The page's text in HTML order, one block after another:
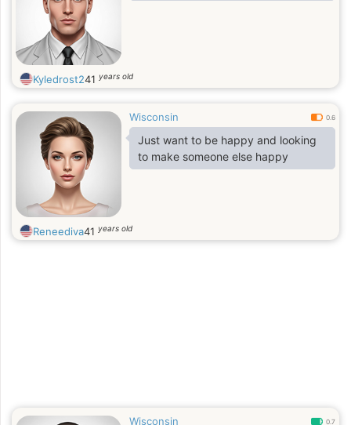
Kyledrost241 years old
Wisconsin 0.6
Just want to be happy and looking
to make someone else happy
Reneediva41 years old
Wisconsin 0.7